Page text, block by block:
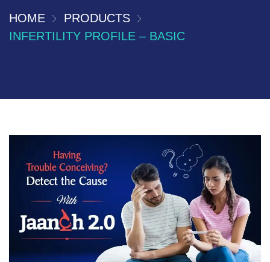
HOME
PRODUCTS
INFERTILITY PROFILE – BASIC